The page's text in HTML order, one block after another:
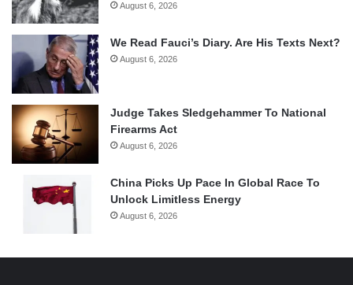
August 6, 2026
We Read Fauci’s Diary. Are His Texts Next?
August 6, 2026
Judge Takes Sledgehammer To National
Firearms Act
August 6, 2026
China Picks Up Pace In Global Race To
Unlock Limitless Energy
August 6, 2026